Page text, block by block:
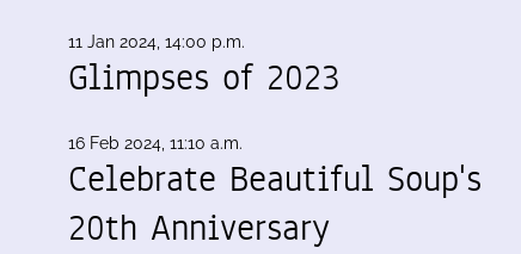
11 Jan 2024, 14:00 p.m.
Glimpses of 2023
16 Feb 2024, 11:10 a.m.
Celebrate Beautiful Soup's
20th Anniversary